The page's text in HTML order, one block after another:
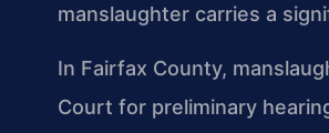
manslaughter carries a
In Fairfax County,
Court for preliminary